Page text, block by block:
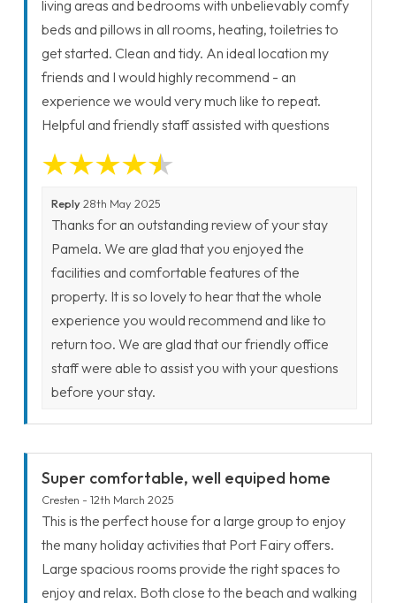
living areas and bedrooms with unbelievably comfy
beds and pillows in all rooms, heating, toiletries to
get started. Clean and tidy. An ideal location my
friends and I would highly recommend - an
experience we would very much like to repeat.
Helpful and friendly staff assisted with questions
Reply28th May 2025
Thanks for an outstanding review of your stay
Pamela. We are glad that you enjoyed the
facilities and comfortable features of the
property. It is so lovely to hear that the whole
experience you would recommend and like to
return too. We are glad that our friendly office
staff were able to assist you with your questions
before your stay.
Super comfortable, well equiped home
Cresten - 12th March 2025
This is the perfect house for a large group to enjoy
the many holiday activities that Port Fairy offers.
Large spacious rooms provide the right spaces to
enjoy and relax. Both close to the beach and walking